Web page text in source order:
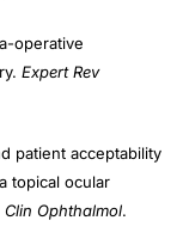
operative
Expert Rev
patient acceptability
topical ocular
Clin Ophthalmol.